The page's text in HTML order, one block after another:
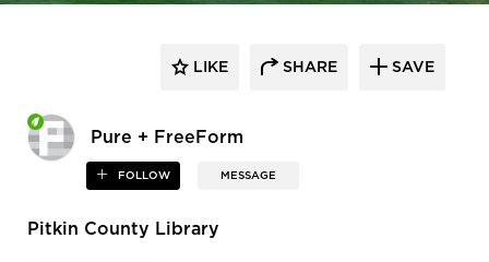
Pure + FreeForm
FOLLOW MESSAGE
LIKE SHARE SAVE
Pitkin County Library